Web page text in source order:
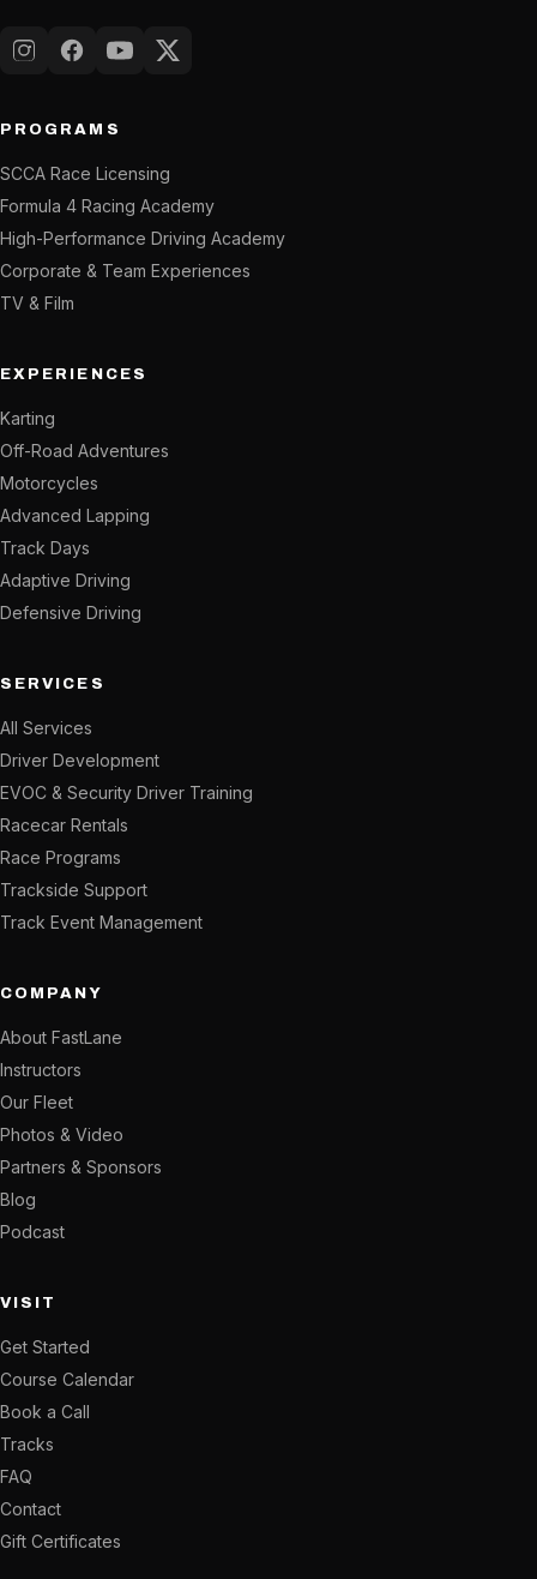
InstagramFacebook
YouTubeX (Twitter)
PROGRAMS
SCCA Race Licensing
Formula 4 Racing Academy
High-Performance Driving Academy
Corporate & Team Experiences
TV & Film
EXPERIENCES
Karting
Off-Road Adventures
Motorcycles
Advanced Lapping
Track Days
Adaptive Driving
Defensive Driving
SERVICES
All Services
Driver Development
EVOC & Security Driver Training
Racecar Rentals
Race Programs
Trackside Support
Track Event Management
COMPANY
About FastLane
Instructors
Our Fleet
Photos & Video
Partners & Sponsors
Blog
Podcast
VISIT
Get Started
Course Calendar
Book a Call
Tracks
FAQ
Contact
Gift Certificates